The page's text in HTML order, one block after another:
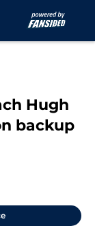
Hugh
backup